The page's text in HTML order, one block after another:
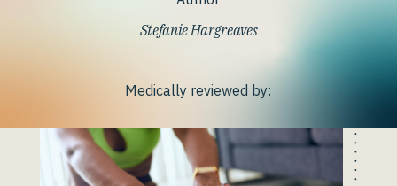
Stefanie Hargreaves
Medically reviewed by: